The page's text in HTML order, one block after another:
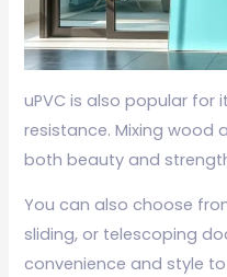
uPVC is also popular
resistance. Mixing wood
both beauty and
You can also choose
sliding, or telescoping
convenience and style